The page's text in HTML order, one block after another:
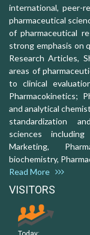
international, peer-
pharmaceutical
of pharmaceutical
strong emphasis on
Research Articles,
areas of
to clinical
Pharmacokinetics;
and analytical
standardization
sciences
Marketing,
biochemistry,
Read More
VISITORS